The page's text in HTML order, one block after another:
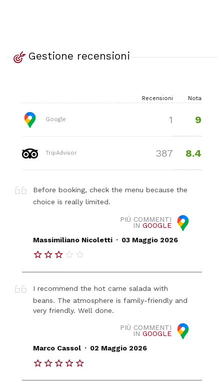
Gestione recensioni
Recensioni Nota
Google 1 9
TripAdvisor 387 8.4
Before booking, check the menu because the
choice is really limited.
PIÙ COMMENTI
IN GOOGLE
Massimiliano Nicoletti . 03 Maggio 2026
I recommend the hot carne salada with
beans. The atmosphere is family-friendly and
very friendly. Well done.
PIÙ COMMENTI
IN GOOGLE
Marco Cassol . 02 Maggio 2026